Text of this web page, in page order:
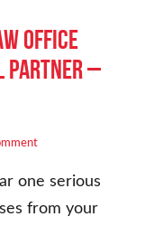
Office
Partner –
one serious
from your